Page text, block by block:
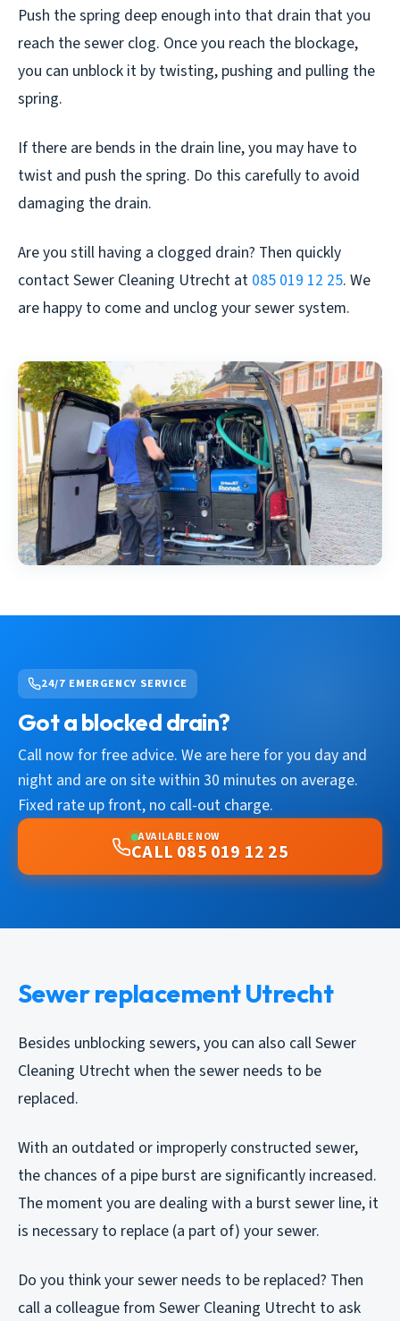
Push the spring deep enough into that drain that you
reach the sewer clog. Once you reach the blockage,
you can unblock it by twisting, pushing and pulling the
spring.
If there are bends in the drain line, you may have to
twist and push the spring. Do this carefully to avoid
damaging the drain.
Are you still having a clogged drain? Then quickly
contact Sewer Cleaning Utrecht at 085 019 12 25. We
are happy to come and unclog your sewer system.
24/7 EMERGENCY SERVICE
Got a blocked drain?
Call now for free advice. We are here for you day and
night and are on site within 30 minutes on average.
Fixed rate up front, no call-out charge.
AVAILABLE NOW
CALL 085 019 12 25
Sewer replacement Utrecht
Besides unblocking sewers, you can also call Sewer
Cleaning Utrecht when the sewer needs to be
replaced.
With an outdated or improperly constructed sewer,
the chances of a pipe burst are significantly increased.
The moment you are dealing with a burst sewer line, it
is necessary to replace (a part of) your sewer.
Do you think your sewer needs to be replaced? Then
call a colleague from Sewer Cleaning Utrecht to ask